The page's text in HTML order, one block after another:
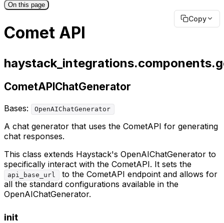
On this page
Copy
Comet API
CometAPIChatGenerator
Bases: OpenAIChatGenerator
A chat generator that uses the CometAPI for generating
chat responses.
This class extends Haystack's OpenAIChatGenerator to
specifically interact with the CometAPI. It sets the
api_base_url
to the CometAPI endpoint and allows for
all the standard configurations available in the
OpenAIChatGenerator.
init